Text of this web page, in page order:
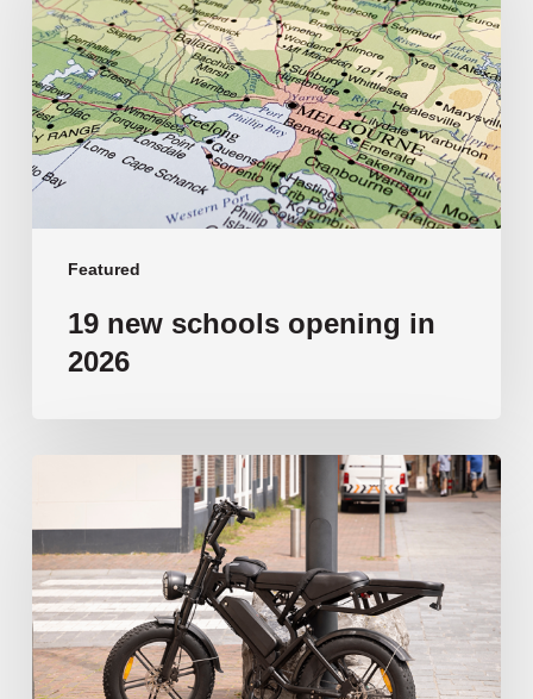
Featured
opening
in
2026
19 new schools opening in
2026
schools
move
to
ban
e-
bikes